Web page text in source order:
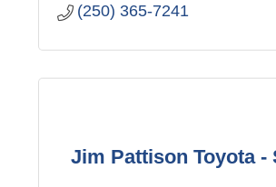
(250) 365-7241
Jim Pattison Toyota -